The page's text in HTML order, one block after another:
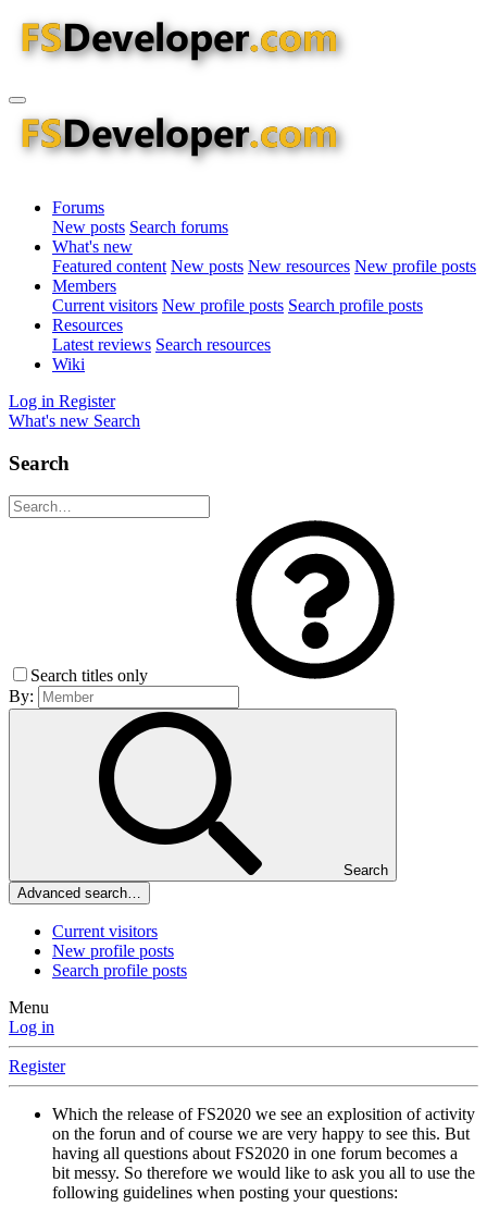
Forums
New posts Search forums
What's new
Featured content New posts New resources New profile posts
Members
Current visitors New profile posts Search profile posts
Resources
Latest reviews Search resources
Wiki
Log in Register
What's new Search
Search
Search titles only
By:
Search
Advanced search…
Current visitors
New profile posts
Search profile posts
Menu
Log in
Register
Which the release of FS2020 we see an explosition of activity
on the forun and of course we are very happy to see this. But
having all questions about FS2020 in one forum becomes a
bit messy. So therefore we would like to ask you all to use the
following guidelines when posting your questions: